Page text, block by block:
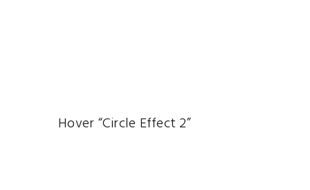
Hover “Circle Effect 2”